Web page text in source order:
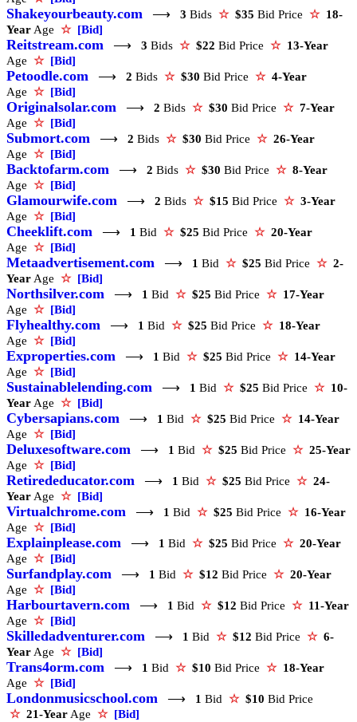
Shakeyourbeauty.com ⟶ 3 Bids ☆ $35 Bid Price ☆ 18-
YearAge ☆ [Bid]
Reitstream.com ⟶ 3 Bids ☆ $22 Bid Price ☆ 13-Year
Age ☆ [Bid]
Petoodle.com ⟶ 2 Bids ☆ $30 Bid Price ☆ 4-Year
Age ☆ [Bid]
Originalsolar.com ⟶ 2 Bids ☆ $30 Bid Price ☆ 7-Year
Age ☆ [Bid]
Submort.com ⟶ 2 Bids ☆ $30 Bid Price ☆ 26-Year
Age ☆ [Bid]
Backtofarm.com ⟶ 2 Bids ☆ $30 Bid Price ☆ 8-Year
Age ☆ [Bid]
Glamourwife.com ⟶ 2 Bids ☆ $15 Bid Price ☆ 3-Year
Age ☆ [Bid]
Cheeklift.com ⟶ 1 Bid ☆ $25 Bid Price ☆ 20-Year
Age ☆ [Bid]
Metaadvertisement.com ⟶ 1 Bid ☆ $25 Bid Price ☆ 2-
YearAge ☆ [Bid]
Northsilver.com ⟶ 1 Bid ☆ $25 Bid Price ☆ 17-Year
Age ☆ [Bid]
Flyhealthy.com ⟶ 1 Bid ☆ $25 Bid Price ☆ 18-Year
Age ☆ [Bid]
Exproperties.com ⟶ 1 Bid ☆ $25 Bid Price ☆ 14-Year
Age ☆ [Bid]
Sustainablelending.com ⟶ 1 Bid ☆ $25 Bid Price ☆ 10-
YearAge ☆ [Bid]
Cybersapians.com ⟶ 1 Bid ☆ $25 Bid Price ☆ 14-Year
Age ☆ [Bid]
Deluxesoftware.com ⟶ 1 Bid ☆ $25 Bid Price ☆ 25-Year
Age ☆ [Bid]
Retirededucator.com ⟶ 1 Bid ☆ $25 Bid Price ☆ 24-
YearAge ☆ [Bid]
Virtualchrome.com ⟶ 1 Bid ☆ $25 Bid Price ☆ 16-Year
Age ☆ [Bid]
Explainplease.com ⟶ 1 Bid ☆ $25 Bid Price ☆ 20-Year
Age ☆ [Bid]
Surfandplay.com ⟶ 1 Bid ☆ $12 Bid Price ☆ 20-Year
Age ☆ [Bid]
Harbourtavern.com ⟶ 1 Bid ☆ $12 Bid Price ☆ 11-Year
Age ☆ [Bid]
Skilledadventurer.com ⟶ 1 Bid ☆ $12 Bid Price ☆ 6-
YearAge ☆ [Bid]
Trans4orm.com ⟶ 1 Bid ☆ $10 Bid Price ☆ 18-Year
Age ☆ [Bid]
Londonmusicschool.com ⟶ 1 Bid ☆ $10 Bid Price
☆ 21-YearAge ☆ [Bid]